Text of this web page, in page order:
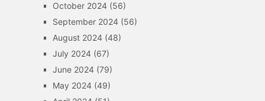
October 2024(56)
September 2024(56)
August 2024(48)
July 2024(67)
June 2024(79)
May 2024(49)